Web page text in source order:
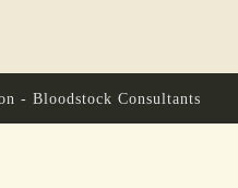
- Bloodstock Consultants